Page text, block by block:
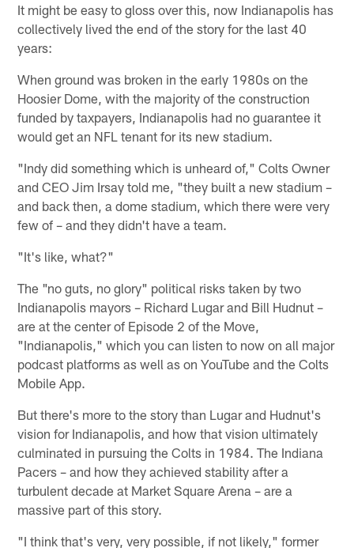
It might be easy to gloss over this, now Indianapolis has
collectively lived the end of the story for the last 40
years:
When ground was broken in the early 1980s on the
Hoosier Dome, with the majority of the construction
funded by taxpayers, Indianapolis had no guarantee it
would get an NFL tenant for its new stadium.
"Indy did something which is unheard of," Colts Owner
and CEO Jim Irsay told me, "they built a new stadium –
and back then, a dome stadium, which there were very
few of – and they didn't have a team.
"It's like, what?"
The "no guts, no glory" political risks taken by two
Indianapolis mayors – Richard Lugar and Bill Hudnut –
are at the center of Episode 2 of the Move,
"Indianapolis," which you can listen to now on all major
podcast platforms as well as on YouTube and the Colts
Mobile App.
But there's more to the story than Lugar and Hudnut's
vision for Indianapolis, and how that vision ultimately
culminated in pursuing the Colts in 1984. The Indiana
Pacers – and how they achieved stability after a
turbulent decade at Market Square Arena – are a
massive part of this story.
"I think that's very, very possible, if not likely," former